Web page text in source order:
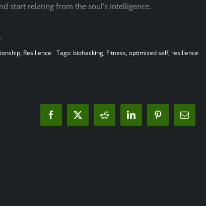
start relating from the soul’s intelligence.
, Resilience Tags: biohacking, Fitness, optimized self, resilience